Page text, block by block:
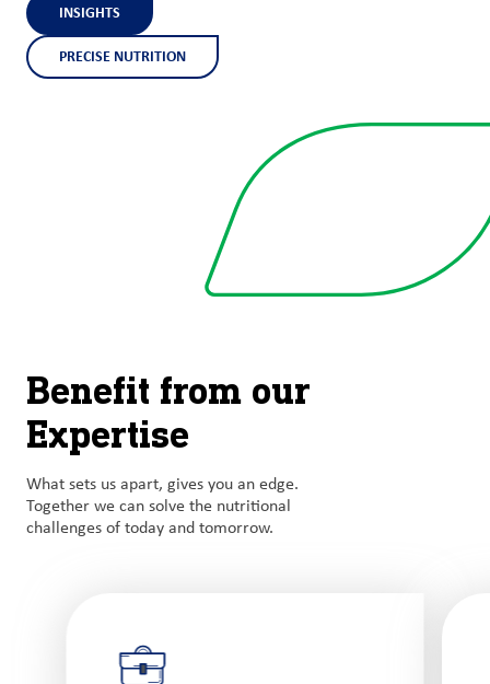
INSIGHTS
PRECISE NUTRITION
Benefit from our
Expertise
What sets us apart, gives you an edge.
Together we can solve the nutritional
challenges of today and tomorrow.